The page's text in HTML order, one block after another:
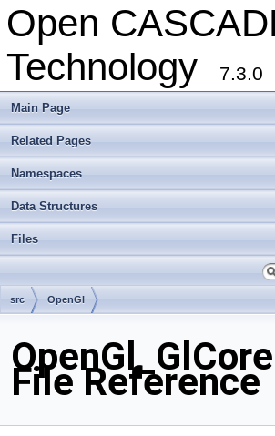
Open
Technology
7.3.0
Main Page
Related Pages
Namespaces
Data Structures
Files
src OpenGl
File Reference